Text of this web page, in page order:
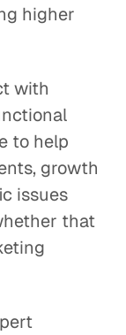
higher
with
to help
growth
issues
that